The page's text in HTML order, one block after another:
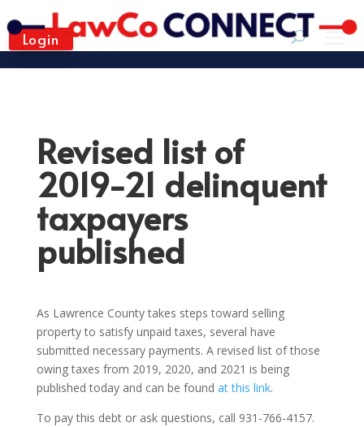
Login
Revised list of
2019-21 delinquent
taxpayers
published
As Lawrence County takes steps toward selling
property to satisfy unpaid taxes, several have
submitted necessary payments. A revised list of those
owing taxes from 2019, 2020, and 2021 is being
published today and can be found at this link.
To pay this debt or ask questions, call 931-766-4157.